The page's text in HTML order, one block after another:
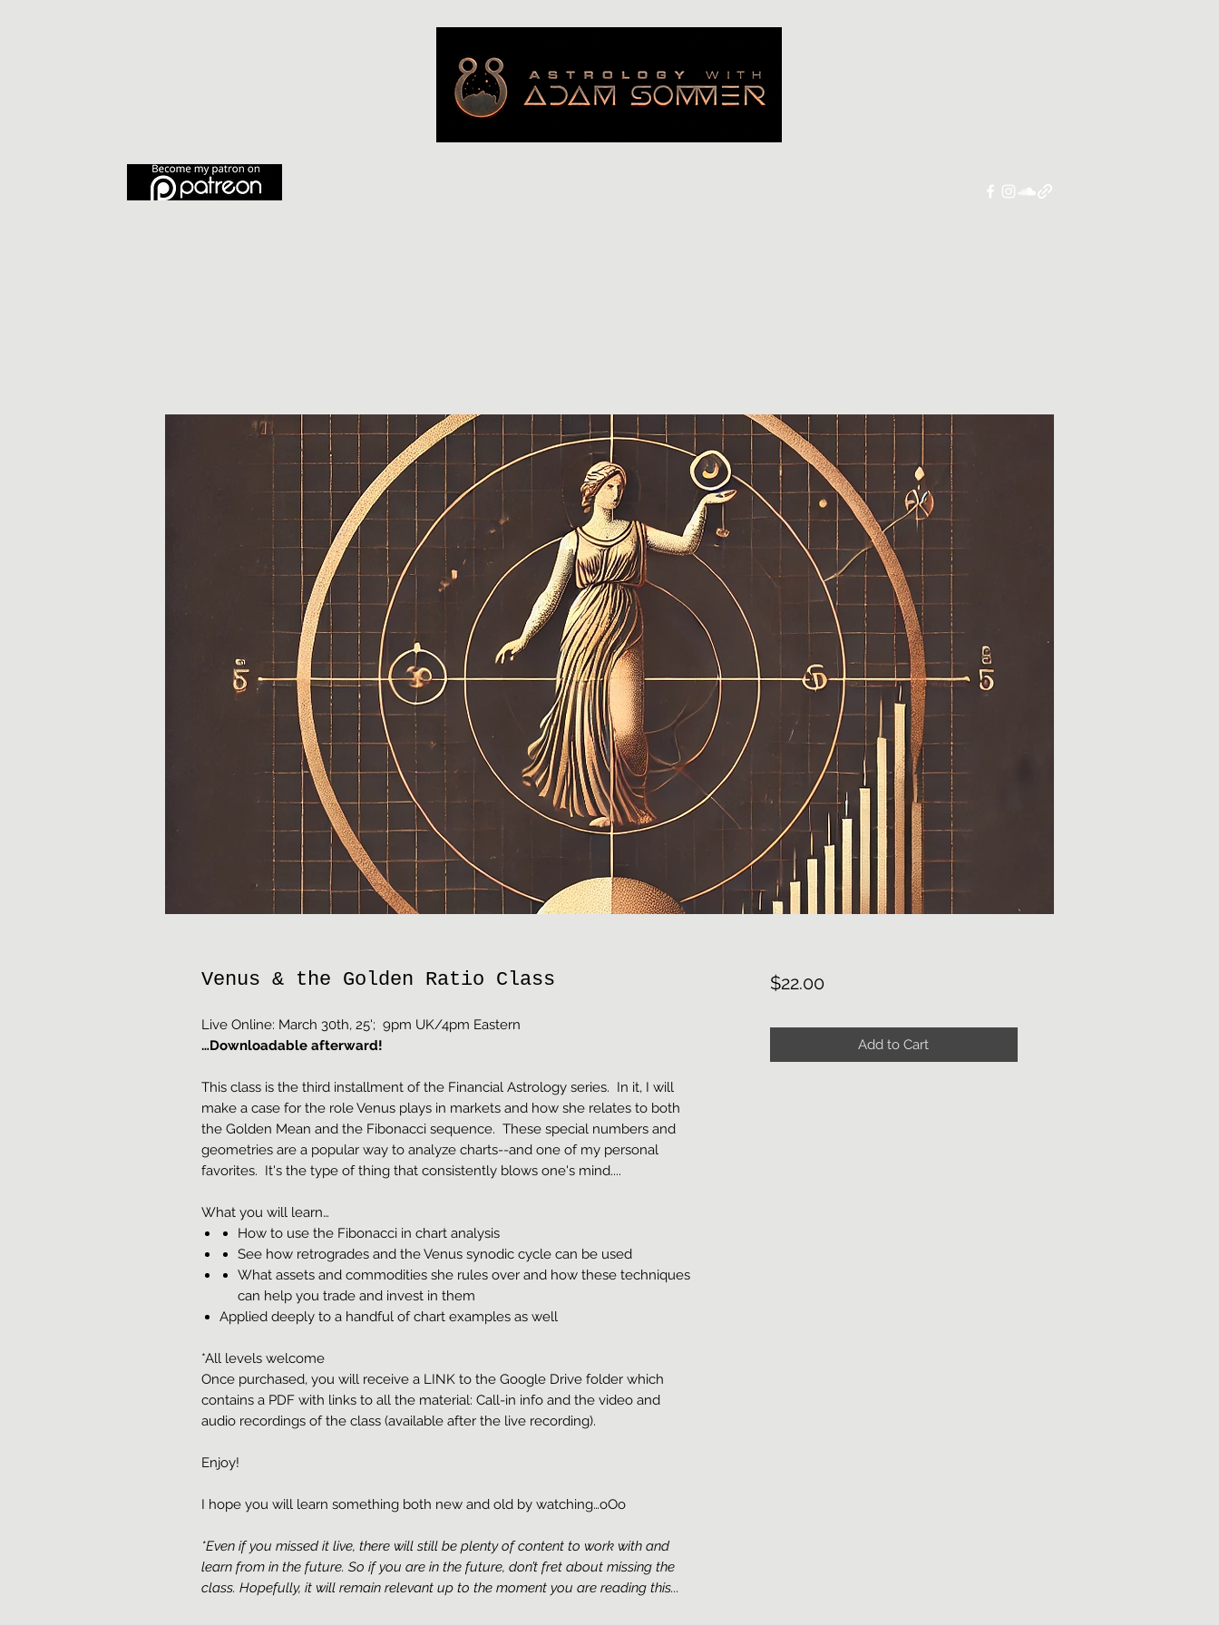
Venus & the Golden Ratio Class
Live Online: March 30th, 25'; 9pm UK/4pm Eastern
…Downloadable afterward!
This class is the third installment of the Financial Astrology series. In it, I will
make a case for the role Venus plays in markets and how she relates to both
the Golden Mean and the Fibonacci sequence. These special numbers and
geometries are a popular way to analyze charts--and one of my personal
favorites. It's the type of thing that consistently blows one's mind....
What you will learn…
How to use the Fibonacci in chart analysis
See how retrogrades and the Venus synodic cycle can be used
What assets and commodities she rules over and how these techniques
can help you trade and invest in them
Applied deeply to a handful of chart examples as well
*All levels welcome
Once purchased, you will receive a LINK to the Google Drive folder which
contains a PDF with links to all the material: Call-in info and the video and
audio recordings of the class (available after the live recording).
Enjoy!
I hope you will learn something both new and old by watching…oOo
*Even if you missed it live, there will still be plenty of content to work with and
learn from in the future. So if you are in the future, don’t fret about missing the
class. Hopefully, it will remain relevant up to the moment you are reading this...
$22.00Price
Add to Cart